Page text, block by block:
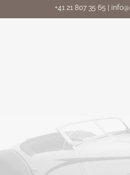
+41 21 807 35 65 |